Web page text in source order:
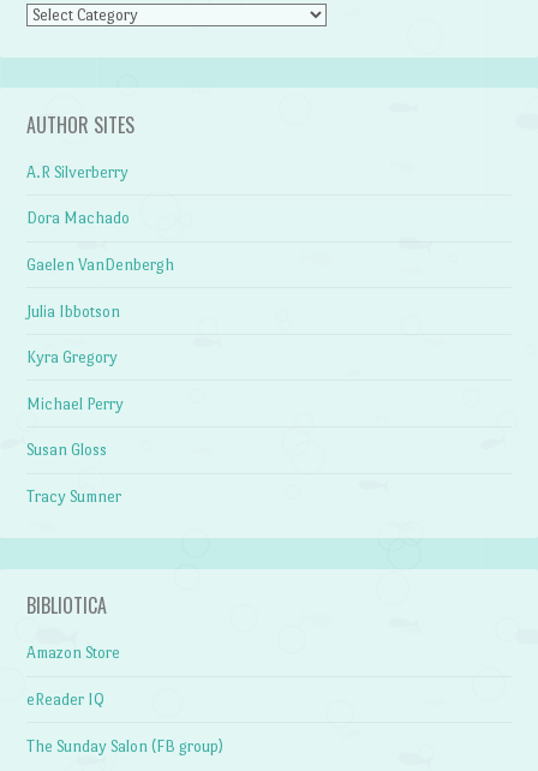
Categories
AUTHOR SITES
A.R Silverberry
Dora Machado
Gaelen VanDenbergh
Julia Ibbotson
Kyra Gregory
Michael Perry
Susan Gloss
Tracy Sumner
BIBLIOTICA
Amazon Store
eReader IQ
The Sunday Salon (FB group)